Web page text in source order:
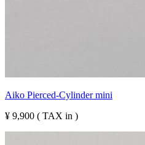
Aiko Pierced-Cylinder mini
¥ 9,900 ( TAX in )